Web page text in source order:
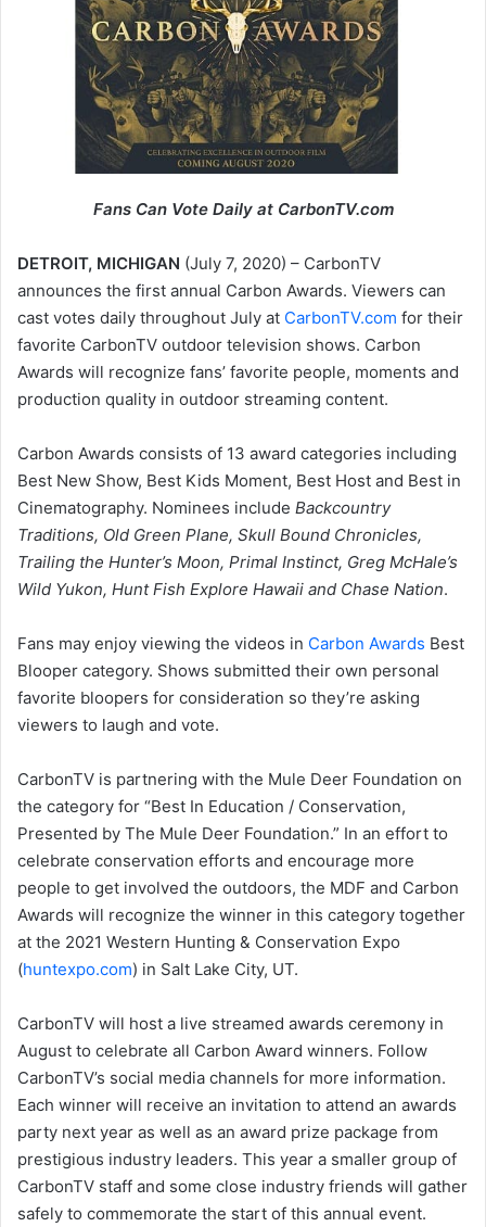
Fans Can Vote Daily at CarbonTV.com
DETROIT, MICHIGAN (July 7, 2020) – CarbonTV
announces the first annual Carbon Awards. Viewers can
cast votes daily throughout July at CarbonTV.com for their
favorite CarbonTV outdoor television shows. Carbon
Awards will recognize fans’ favorite people, moments and
production quality in outdoor streaming content.
Carbon Awards consists of 13 award categories including
Best New Show, Best Kids Moment, Best Host and Best in
Cinematography. Nominees include Backcountry
Traditions, Old Green Plane, Skull Bound Chronicles,
Trailing the Hunter’s Moon, Primal Instinct, Greg McHale’s
Wild Yukon, Hunt Fish Explore Hawaii and Chase Nation.
Fans may enjoy viewing the videos in Carbon Awards Best
Blooper category. Shows submitted their own personal
favorite bloopers for consideration so they’re asking
viewers to laugh and vote.
CarbonTV is partnering with the Mule Deer Foundation on
the category for “Best In Education / Conservation,
Presented by The Mule Deer Foundation.” In an effort to
celebrate conservation efforts and encourage more
people to get involved the outdoors, the MDF and Carbon
Awards will recognize the winner in this category together
at the 2021 Western Hunting & Conservation Expo
(huntexpo.com) in Salt Lake City, UT.
CarbonTV will host a live streamed awards ceremony in
August to celebrate all Carbon Award winners. Follow
CarbonTV’s social media channels for more information.
Each winner will receive an invitation to attend an awards
party next year as well as an award prize package from
prestigious industry leaders. This year a smaller group of
CarbonTV staff and some close industry friends will gather
safely to commemorate the start of this annual event.